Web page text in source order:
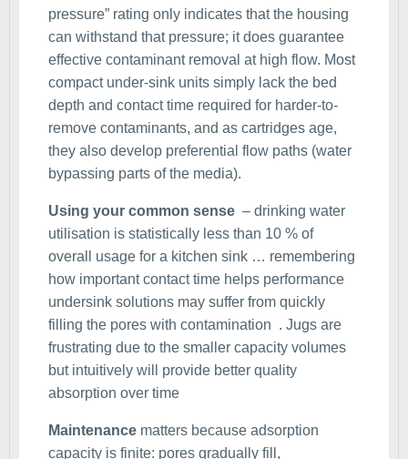
pressure” rating only indicates that the housing
can withstand that pressure; it does guarantee
effective contaminant removal at high flow. Most
compact under-sink units simply lack the bed
depth and contact time required for harder-to-
remove contaminants, and as cartridges age,
they also develop preferential flow paths (water
bypassing parts of the media).
Using your common sense – drinking water
utilisation is statistically less than 10 % of
overall usage for a kitchen sink … remembering
how important contact time helps performance
undersink solutions may suffer from quickly
filling the pores with contamination . Jugs are
frustrating due to the smaller capacity volumes
but intuitively will provide better quality
absorption over time
Maintenance matters because adsorption
capacity is finite: pores gradually fill,